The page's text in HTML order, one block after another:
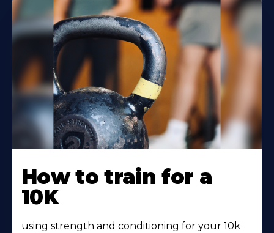
More
About
How to train for a
10K
using strength and conditioning for your 10k